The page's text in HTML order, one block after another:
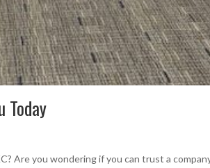
Today
Are you wondering if you can trust a